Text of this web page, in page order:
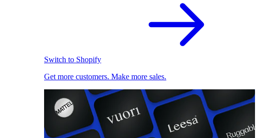
Switch to Shopify
Get more customers. Make more sales.